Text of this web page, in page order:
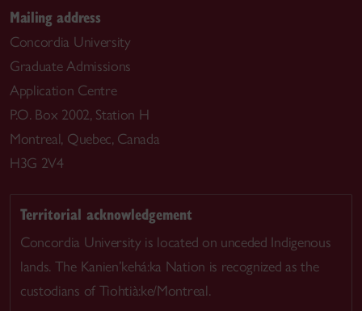
Mailing address
Concordia University
Graduate Admissions
Application Centre
P.O. Box 2002, Station H
Montreal, Quebec, Canada
H3G 2V4
Territorial acknowledgement
Concordia University is located on unceded Indigenous
lands. The Kanien’kehá:ka Nation is recognized as the
custodians of Tiohtià:ke/Montreal.